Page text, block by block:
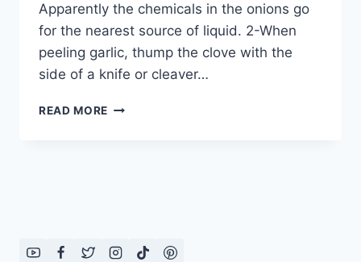
Apparently the chemicals in the onions go
for the nearest source of liquid. 2-When
peeling garlic, thump the clove with the
side of a knife or cleaver…
READ MORE COOKING